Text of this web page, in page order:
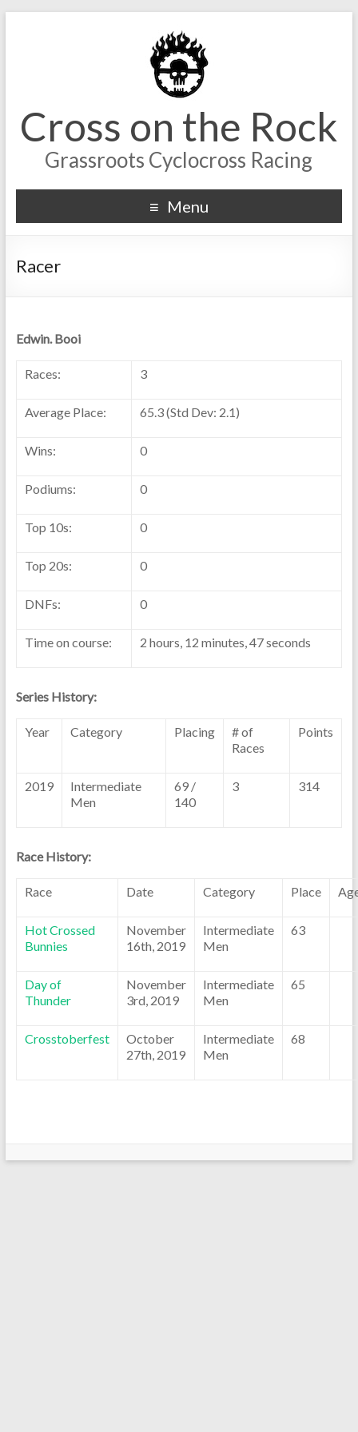
Cross on the Rock
Grassroots Cyclocross Racing
Menu
Racer
Edwin. Booi
Races: 3
Average Place: 65.3 (Std Dev: 2.1)
Wins: 0
Podiums: 0
Top 10s: 0
Top 20s: 0
DNFs: 0
Time on course: 2 hours, 12 minutes, 47 seconds
Series History:
Year Category Placing
# of
Races
Points
2019
Intermediate
Men
69 /
140
3 314
Race History:
Race Date Category Place
Hot Crossed
Bunnies
November
16th, 2019
Intermediate
Men
63
Day of
Thunder
November
3rd, 2019
Intermediate
Men
65
Crosstoberfest
October
27th, 2019
Intermediate
Men
68